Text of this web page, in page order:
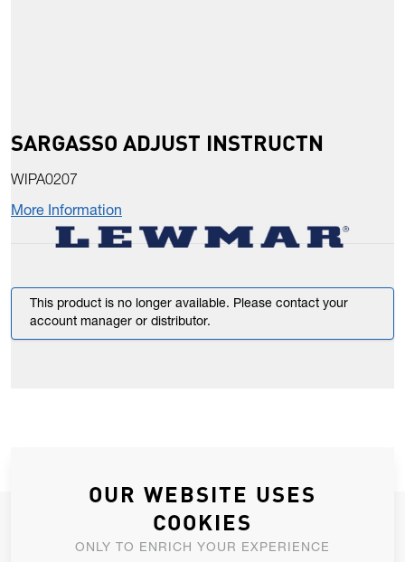
SARGASSO ADJUST INSTRUCTN
WIPA0207
More Information
This product is no longer available. Please contact your
account manager or distributor.
JOIN OUR NEWSLETTER
ALLOW US TO KEEP IN CONTACT WITH YOU.
OUR WEBSITE USES
COOKIES
ONLY TO ENRICH YOUR EXPERIENCE